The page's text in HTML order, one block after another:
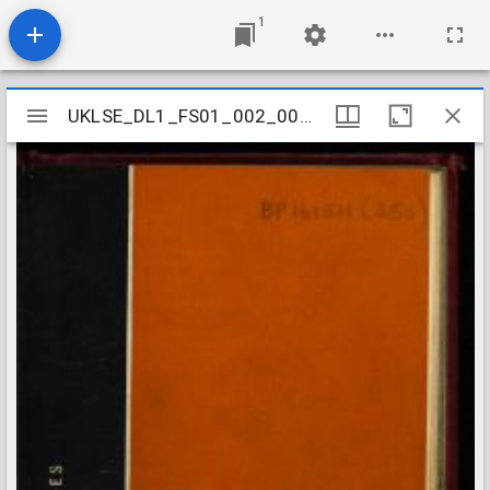
1
Mirador
viewer
UKLSE_DL1_FS01_002_001_0408
UKLSE_DL1_FS01_002_001_0408